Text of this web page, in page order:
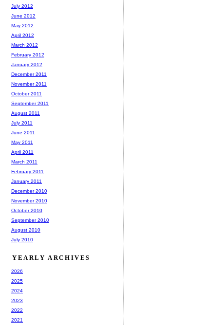
July 2012
June 2012
May 2012
April 2012
March 2012
February 2012
January 2012
December 2011
November 2011
October 2011
September 2011
August 2011
July 2011
June 2011
May 2011
April 2011
March 2011
February 2011
January 2011
December 2010
November 2010
October 2010
September 2010
August 2010
July 2010
YEARLY ARCHIVES
2026
2025
2024
2023
2022
2021